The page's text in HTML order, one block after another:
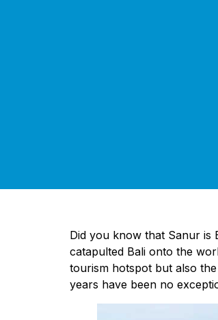
Did you know that Sanur is
catapulted Bali onto the
tourism hotspot but also
years have been no